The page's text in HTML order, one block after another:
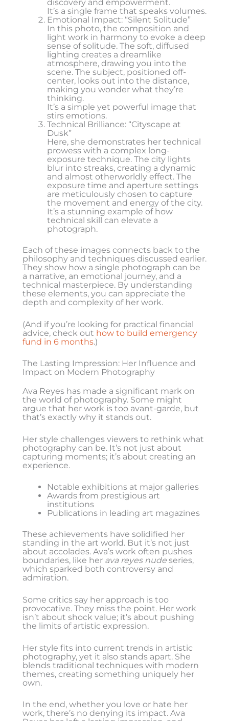
discovery and empowerment.
It’s a single frame that speaks volumes.
Emotional Impact: “Silent Solitude”
In this photo, the composition and
light work in harmony to evoke a deep
sense of solitude. The soft, diffused
lighting creates a dreamlike
atmosphere, drawing you into the
scene. The subject, positioned off-
center, looks out into the distance,
making you wonder what they’re
thinking.
It’s a simple yet powerful image that
stirs emotions.
Technical Brilliance: “Cityscape at
Dusk”
Here, she demonstrates her technical
prowess with a complex long-
exposure technique. The city lights
blur into streaks, creating a dynamic
and almost otherworldly effect. The
exposure time and aperture settings
are meticulously chosen to capture
the movement and energy of the city.
It’s a stunning example of how
technical skill can elevate a
photograph.
Each of these images connects back to the
philosophy and techniques discussed earlier.
They show how a single photograph can be
a narrative, an emotional journey, and a
technical masterpiece. By understanding
these elements, you can appreciate the
depth and complexity of her work.
(And if you’re looking for practical financial
advice, check out how to build emergency
fund in 6 months.)
The Lasting Impression: Her Influence and
Impact on Modern Photography
Ava Reyes has made a significant mark on
the world of photography. Some might
argue that her work is too avant-garde, but
that’s exactly why it stands out.
Her style challenges viewers to rethink what
photography can be. It’s not just about
capturing moments; it’s about creating an
experience.
Notable exhibitions at major galleries
Awards from prestigious art
institutions
Publications in leading art magazines
These achievements have solidified her
standing in the art world. But it’s not just
about accolades. Ava’s work often pushes
boundaries, like her ava reyes nude series,
which sparked both controversy and
admiration.
Some critics say her approach is too
provocative. They miss the point. Her work
isn’t about shock value; it’s about pushing
the limits of artistic expression.
Her style fits into current trends in artistic
photography, yet it also stands apart. She
blends traditional techniques with modern
themes, creating something uniquely her
own.
In the end, whether you love or hate her
work, there’s no denying its impact. Ava